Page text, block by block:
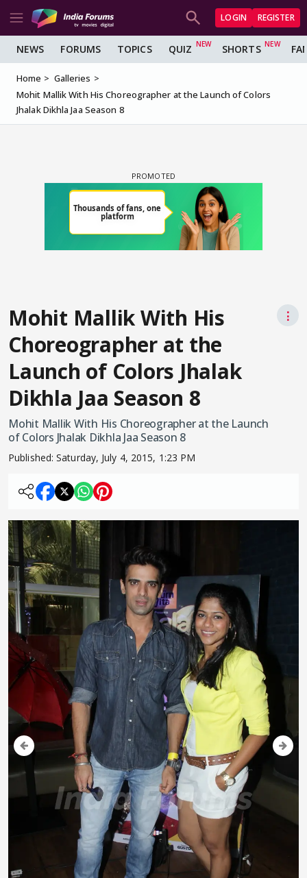
LOGIN REGISTER
NEWS FORUMS TOPICS QUIZ SHORTS
Home
Galleries
Mohit Mallik With His Choreographer at the Launch of Colors
Jhalak Dikhla Jaa Season 8
Mohit Mallik With His
Choreographer at the
Launch of Colors Jhalak
Dikhla Jaa Season 8
⋮
Mohit Mallik With His Choreographer at the Launch
of Colors Jhalak Dikhla Jaa Season 8
Published:Saturday, July 4, 2015, 1:23 PM